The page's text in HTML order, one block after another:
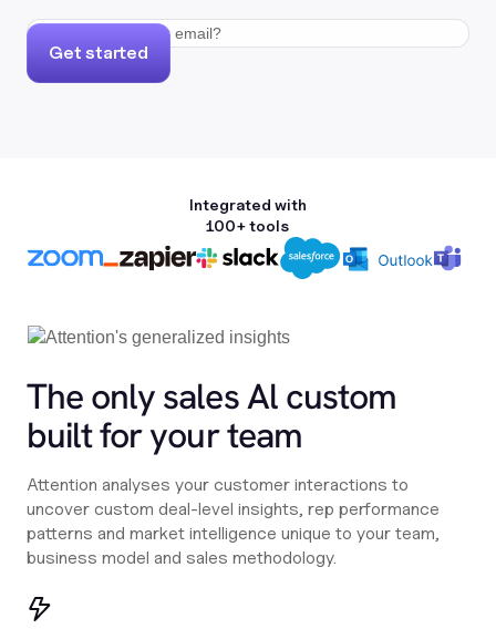
Get started
Integrated with
100+ tools
The only sales Al custom
built for your team
Attention analyses your customer interactions to
uncover custom deal-level insights, rep performance
patterns and market intelligence unique to your team,
business model and sales methodology.